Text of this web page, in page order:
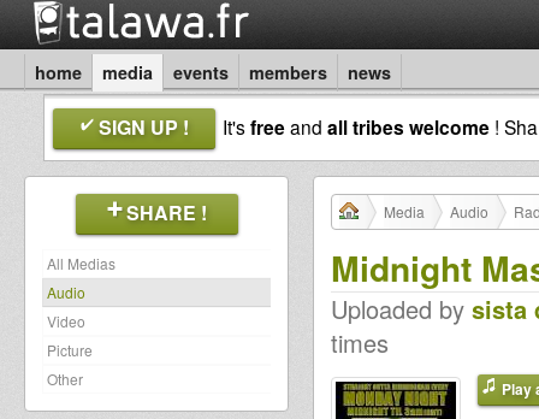
home media events members news
SIGN UP ! It'sfreeand all tribes welcome !
SHARE !
All Medias
Audio
Video
Picture
Other
Media Audio
Midnight
Uploaded by sista
times
Play